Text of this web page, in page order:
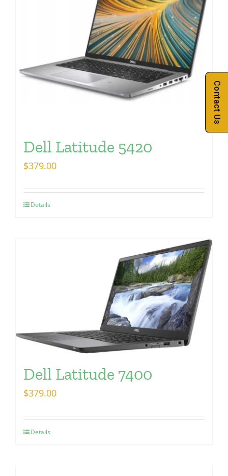
Dell Latitude 5420
$379.00
Details
Dell Latitude 7400
$379.00
Details
Contact Us